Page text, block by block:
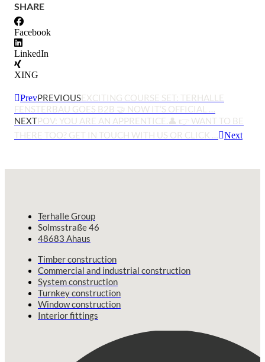
SHARE
Facebook
LinkedIn
XING
PrevPREVIOUSEXCITING COURSE SET: TERHALLE
FENSTERBAU GOES B2B 🤝 NOW IT’S OFFICIAL …
NEXTPOV: YOU ARE AN APPRENTICE.👤 👉 WANT TO BE
THERE TOO? GET IN TOUCH WITH US OR CLICK …
Next
Terhalle Group
Solmsstraße 46
48683 Ahaus
Timber construction
Commercial and industrial construction
System construction
Turnkey construction
Window construction
Interior fittings